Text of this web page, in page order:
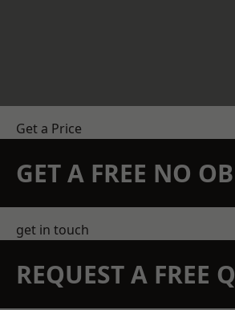
Get a Price
GET A FREE NO
get in touch
REQUEST A FREE